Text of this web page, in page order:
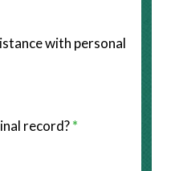
with personal
record?*